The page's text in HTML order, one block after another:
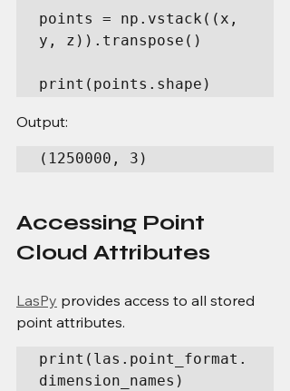
points = np.vstack((x,
y, z)).transpose()
print(points.shape)
Output:
(1250000, 3)
Accessing Point
Cloud Attributes
LasPy provides access to all stored
point attributes.
print(las.point_format.
dimension_names)